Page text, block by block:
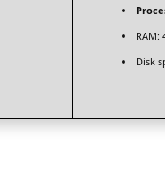
RAM:
Disk